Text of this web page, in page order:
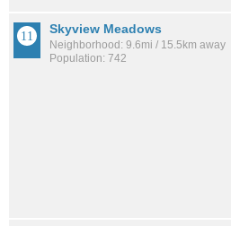
Skyview Meadows
Neighborhood: 9.6mi / 15.5km away
Population: 742